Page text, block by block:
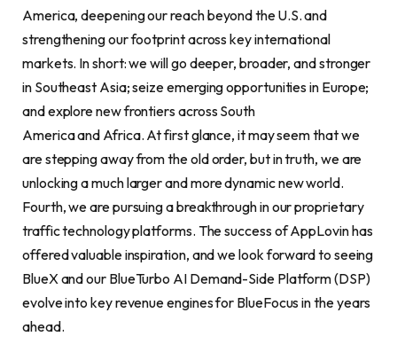
America, deepening our reach beyond the U.S. and
strengthening our footprint across key international
markets. In short: we will go deeper, broader, and stronger
in Southeast Asia; seize emerging opportunities in Europe;
and explore new frontiers across South
America and Africa. At first glance, it may seem that we
are stepping away from the old order, but in truth, we are
unlocking a much larger and more dynamic new world.
Fourth, we are pursuing a breakthrough in our proprietary
traffic technology platforms. The success of AppLovin has
offered valuable inspiration, and we look forward to seeing
BlueX and our BlueTurbo AI Demand-Side Platform (DSP)
evolve into key revenue engines for BlueFocus in the years
ahead.